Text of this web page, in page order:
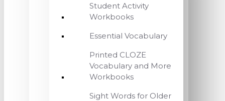
Student Activity
Workbooks
Essential Vocabulary
Printed CLOZE
Vocabulary and More
Workbooks
Sight Words for Older